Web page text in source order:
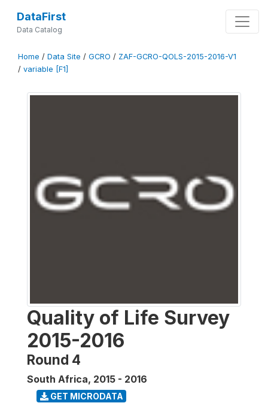
DataFirst
Data Catalog
Home / Data Site / GCRO / ZAF-GCRO-QOLS-2015-2016-V1
/ variable [F1]
Quality of Life Survey
2015-2016
Round 4
South Africa, 2015 - 2016
GET MICRODATA